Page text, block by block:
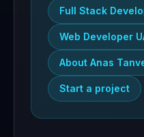
Full Stack
Web Developer
About Anas
Start a project